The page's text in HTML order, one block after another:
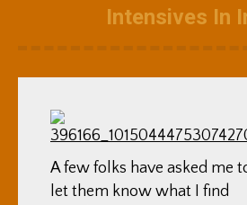
Intensives In
A few folks have asked me
let them know what I find